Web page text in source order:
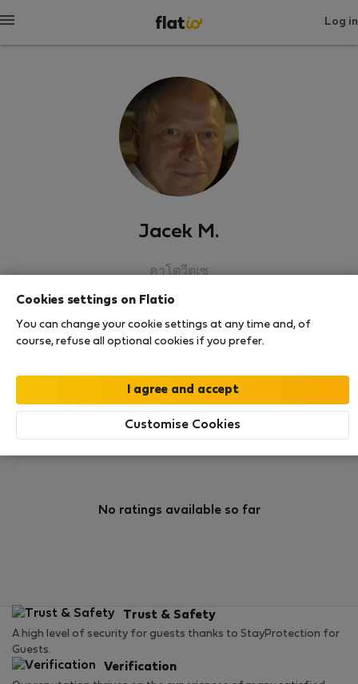
Log in
Jacek M.
คาโตวีตเซ
Rating
No ratings available so far
Trust & Safety
A high level of security for guests thanks to StayProtection for
Guests.
Verification
Cookies settings on Flatio
You can change your cookie settings at any time and, of
course, refuse all optional cookies if you prefer.
Customise Cookies